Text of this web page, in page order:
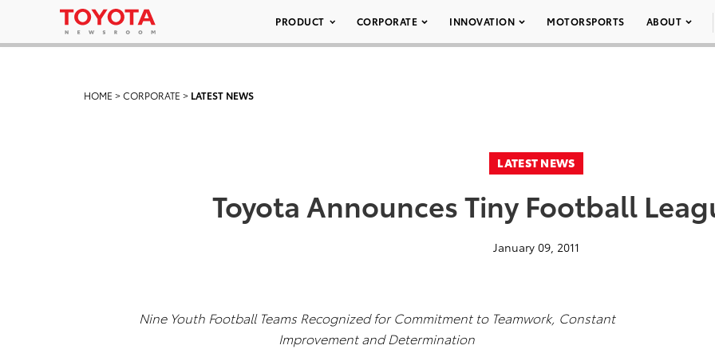
PRODUCT CORPORATE INNOVATION MOTORSPORTS ABOUT
HOME >CORPORATE > LATEST NEWS
LATEST NEWS
Toyota Announces Tiny Football
January 09, 2011
Nine Youth Football Teams Recognized for Commitment to Teamwork, Constant
Improvement and Determination